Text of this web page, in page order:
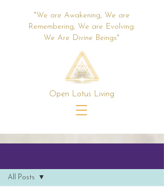
"We are Awakening, We are
Remembering, We are Evolving:
We Are Divine Beings"
Open Lotus Living
All Posts